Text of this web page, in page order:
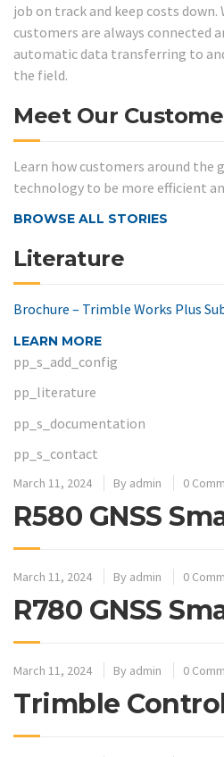
job on track and keep costs down.
customers are always connected
automatic data transferring to
the field.
Meet Our
Learn how customers around the
technology to be more efficient
BROWSE ALL STORIES
Literature
Brochure – Trimble Works Plus
LEARN MORE
pp_s_add_config
pp_literature
pp_s_documentation
pp_s_contact
March 11, 2024 By admin 0
R580 GNSS
March 11, 2024 By admin 0
R780 GNSS
March 11, 2024 By admin 0
Trimble